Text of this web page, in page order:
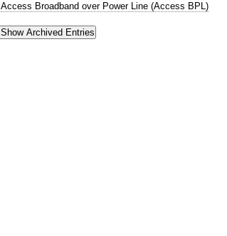
Access Broadband over Power Line (Access BPL)